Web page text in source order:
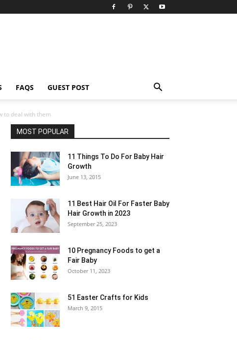
FAQS GUEST POST
to deal with them
MOST POPULAR
11 Things To Do For Baby Hair
Growth
June 13, 2015
11 Best Hair Oil For Faster Baby
Hair Growth in 2023
September 25, 2023
10 Pregnancy Foods to get a
Fair Baby
October 11, 2023
51 Easter Crafts for Kids
March 9, 2015